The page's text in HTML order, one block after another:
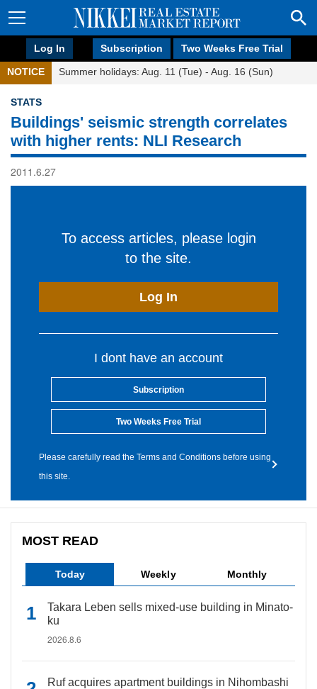
Log In Subscription Two Weeks Free Trial
NOTICE Summer holidays: Aug. 11 (Tue) - Aug. 16 (Sun)
STATS
Buildings' seismic strength correlates
with higher rents: NLI Research
2011.6.27
To access articles, please login
to the site.
Log In
I dont have an account
Subscription
Two Weeks Free Trial
Please carefully read the Terms and Conditions before using
this site.
MOST READ
Today Weekly Monthly
Takara Leben sells mixed-use building in Minato-
ku
2026.8.6
Ruf acquires apartment buildings in Nihombashi